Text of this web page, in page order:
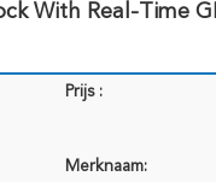
With Real-Time
Prijs :
Merknaam: